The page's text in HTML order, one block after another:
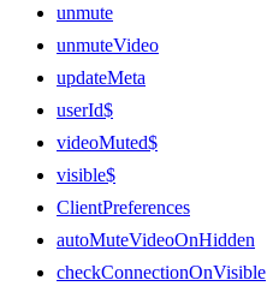
unmute
unmuteVideo
updateMeta
userId$
videoMuted$
visible$
ClientPreferences
autoMuteVideoOnHidden
checkConnectionOnVisible